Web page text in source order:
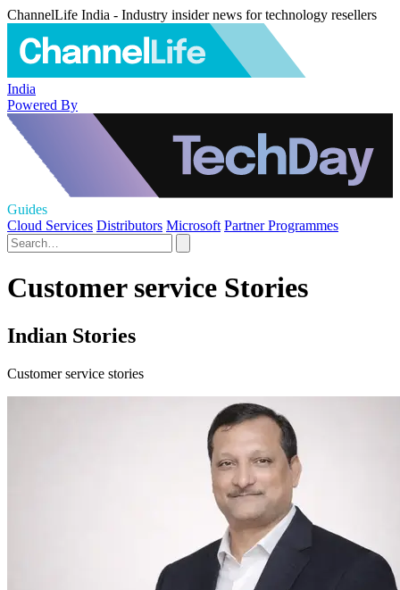
ChannelLife India - Industry insider news for technology resellers
India
Powered By
Guides
Cloud Services Distributors Microsoft Partner Programmes
Customer service Stories
Indian Stories
Customer service stories